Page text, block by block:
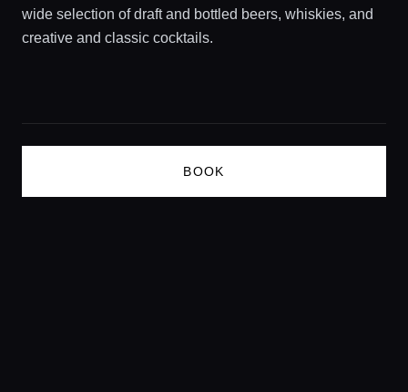
Guides
Lifestyle magazine
wide selection of draft and bottled beers, whiskies, and
creative and classic cocktails.
BOOK